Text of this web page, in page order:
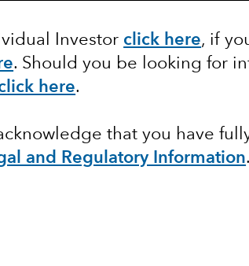
Investor click here, if
. Should you be looking for
here.
that you have
and Regulatory Information.
Equity Markets &